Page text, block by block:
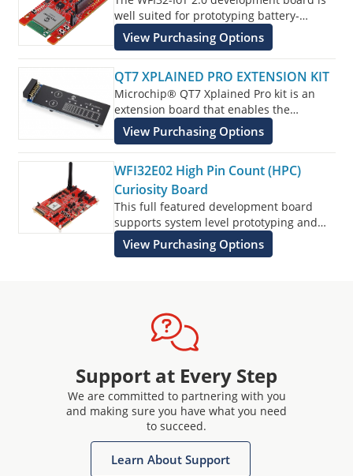
well suited for prototyping battery-
powered applications that connect to the
AWS or Azure IoT cloud platforms.
View Purchasing Options
QT7 XPLAINED PRO EXTENSION KIT
Microchip® QT7 Xplained Pro kit is an
extension board that enables the
evaluation of self-capacitance touch.
View Purchasing Options
WFI32E02 High Pin Count (HPC)
Curiosity Board
This full featured development board
supports system level prototyping and
makes it easy to create peripheral rich
designs with IoT cloud connectivity and
View Purchasing Options
Support at Every Step
We are committed to partnering with you
and making sure you have what you need
to succeed.
Learn About Support